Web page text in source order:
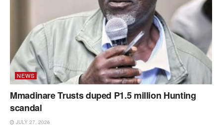
NEWS
Mmadinare Trusts duped P1.5 million Hunting
scandal
JULY 27, 2026